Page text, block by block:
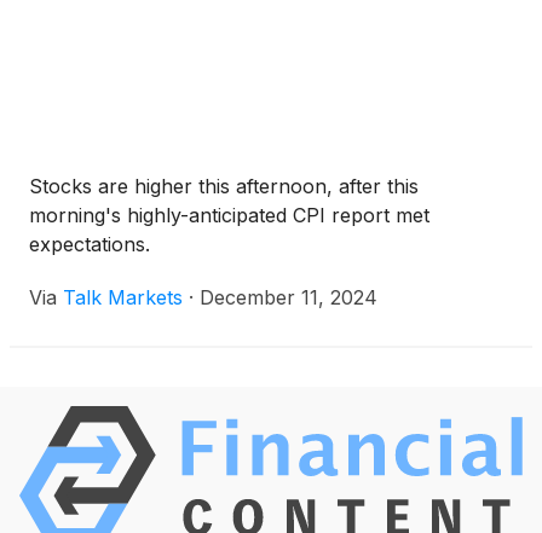
Stocks are higher this afternoon, after this
morning's highly-anticipated CPI report met
expectations.
Via Talk Markets · December 11, 2024